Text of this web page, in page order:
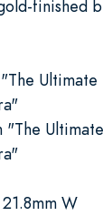
finished
"The
W